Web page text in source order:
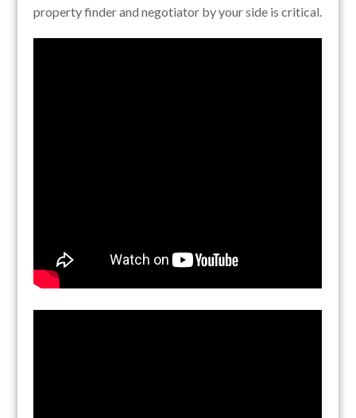
property finder and negotiator by your side is critical.